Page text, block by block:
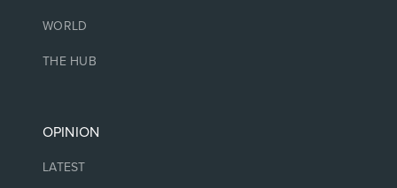
WORLD
THE HUB
OPINION
LATEST